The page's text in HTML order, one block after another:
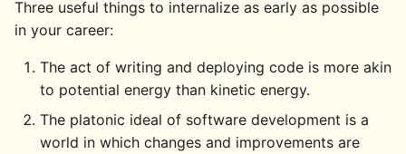
Three useful things to internalize as early as possible
in your career:
The act of writing and deploying code is more akin
to potential energy than kinetic energy.
The platonic ideal of software development is a
world in which changes and improvements are